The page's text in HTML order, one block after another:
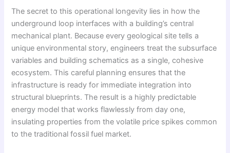
The secret to this operational longevity lies in how the
underground loop interfaces with a building’s central
mechanical plant. Because every geological site tells a
unique environmental story, engineers treat the subsurface
variables and building schematics as a single, cohesive
ecosystem. This careful planning ensures that the
infrastructure is ready for immediate integration into
structural blueprints. The result is a highly predictable
energy model that works flawlessly from day one,
insulating properties from the volatile price spikes common
to the traditional fossil fuel market.